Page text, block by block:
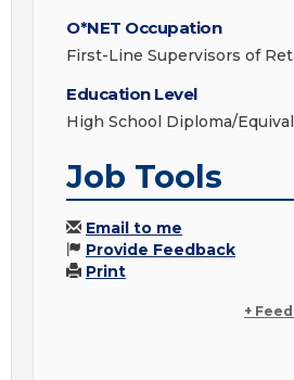
O*NET Occupation
First-Line Supervisors of
Education Level
High School Diploma/
Job Tools
Email to me
Provide Feedback
Print
+